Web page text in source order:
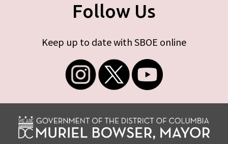
Follow Us
Keep up to date with SBOE online